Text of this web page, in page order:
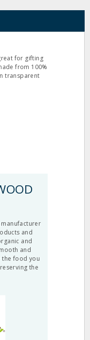
for gifting
from 100%
transparent
manufacturer
and
and
and
the food you
the